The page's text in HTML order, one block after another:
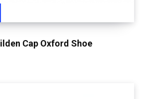
Cap Oxford Shoe